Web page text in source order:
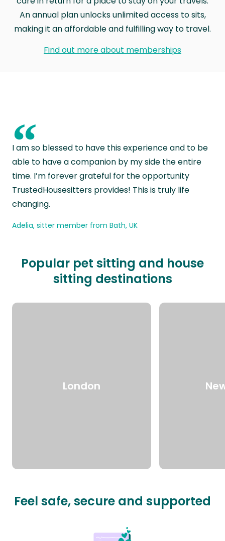
An annual plan unlocks unlimited access to sits,
making it an affordable and fulfilling way to travel.
Find out more about memberships
“
I am so blessed to have this experience and to be
able to have a companion by my side the entire
time. I’m forever grateful for the opportunity
TrustedHousesitters provides! This is truly life
changing.
Adelia, sitter member from Bath, UK
Popular pet sitting and house
sitting destinations
London
Feel safe, secure and supported